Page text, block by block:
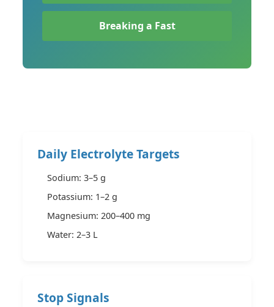
Breaking a Fast
Daily Electrolyte Targets
Sodium: 3–5 g
Potassium: 1–2 g
Magnesium: 200–400 mg
Water: 2–3 L
Stop Signals